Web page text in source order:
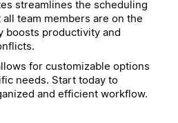
streamlines the scheduling
team members are on the
boosts productivity and
for customizable options
needs. Start today to
and efficient workflow.